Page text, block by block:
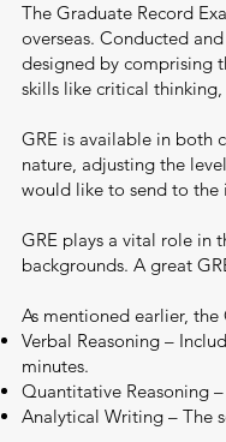
The Graduate Record
overseas. Conducted
designed by comprising
skills like critical
GRE is available in both
nature, adjusting the
would like to send to the
GRE plays a vital role in
backgrounds. A great
As mentioned earlier,
Verbal Reasoning –
minutes.
Quantitative Reasoning
Analytical Writing – The